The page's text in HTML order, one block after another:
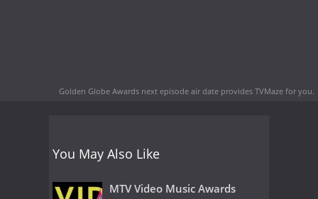
Golden Globe Awards next episode air date provides TVMaze for you.
You May Also Like
MTV Video Music Awards